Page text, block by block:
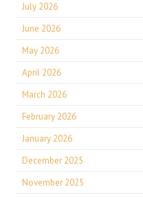
July 2026
June 2026
May 2026
April 2026
March 2026
February 2026
January 2026
December 2025
November 2025